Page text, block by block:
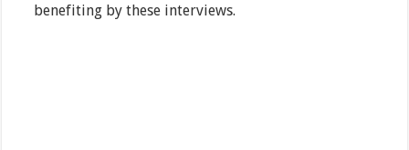
benefiting by these interviews.